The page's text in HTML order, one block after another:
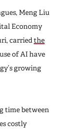
Meng Liu
Economy
carried the
of AI have
growing
time between
costly